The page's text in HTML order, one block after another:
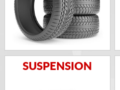
SUSPENSION